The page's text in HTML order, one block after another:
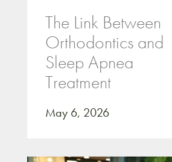
The Link Between
Orthodontics and
Sleep Apnea
Treatment
May 6, 2026